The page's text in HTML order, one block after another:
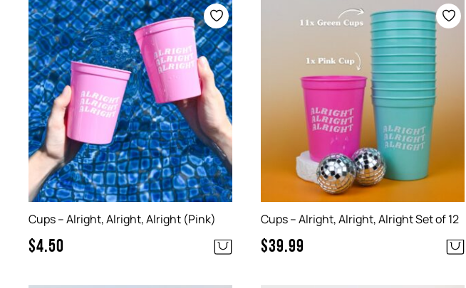
Cups – Alright, Alright, Alright (Pink)
$4.50
Cups – Alright, Alright, Alright Set of 12
$39.99